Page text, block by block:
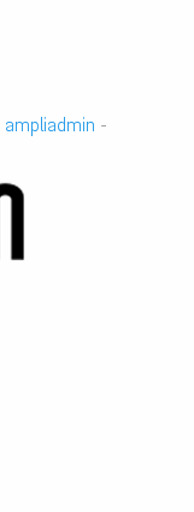
ampliadmin -